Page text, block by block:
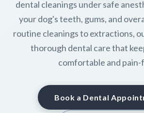
dental cleanings under safe
your dog's teeth, gums, and
routine cleanings to extractions,
thorough dental care that
comfortable and pain-
Book a Dental